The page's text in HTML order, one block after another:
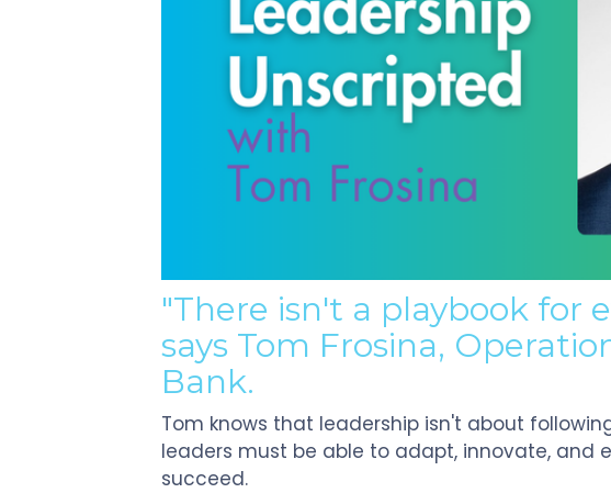
result.
Touch
devices
users
can
touch
and
"There isn't a playbook for
says Tom Frosina,
Bank.
Tom knows that leadership isn't about
leaders must be able to adapt, innovate, and
succeed.